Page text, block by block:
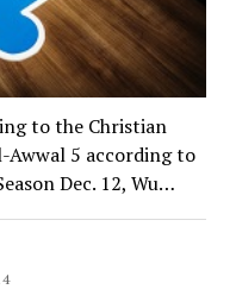
to the Christian
Awwal 5 according to
Dec. 12, Wu…